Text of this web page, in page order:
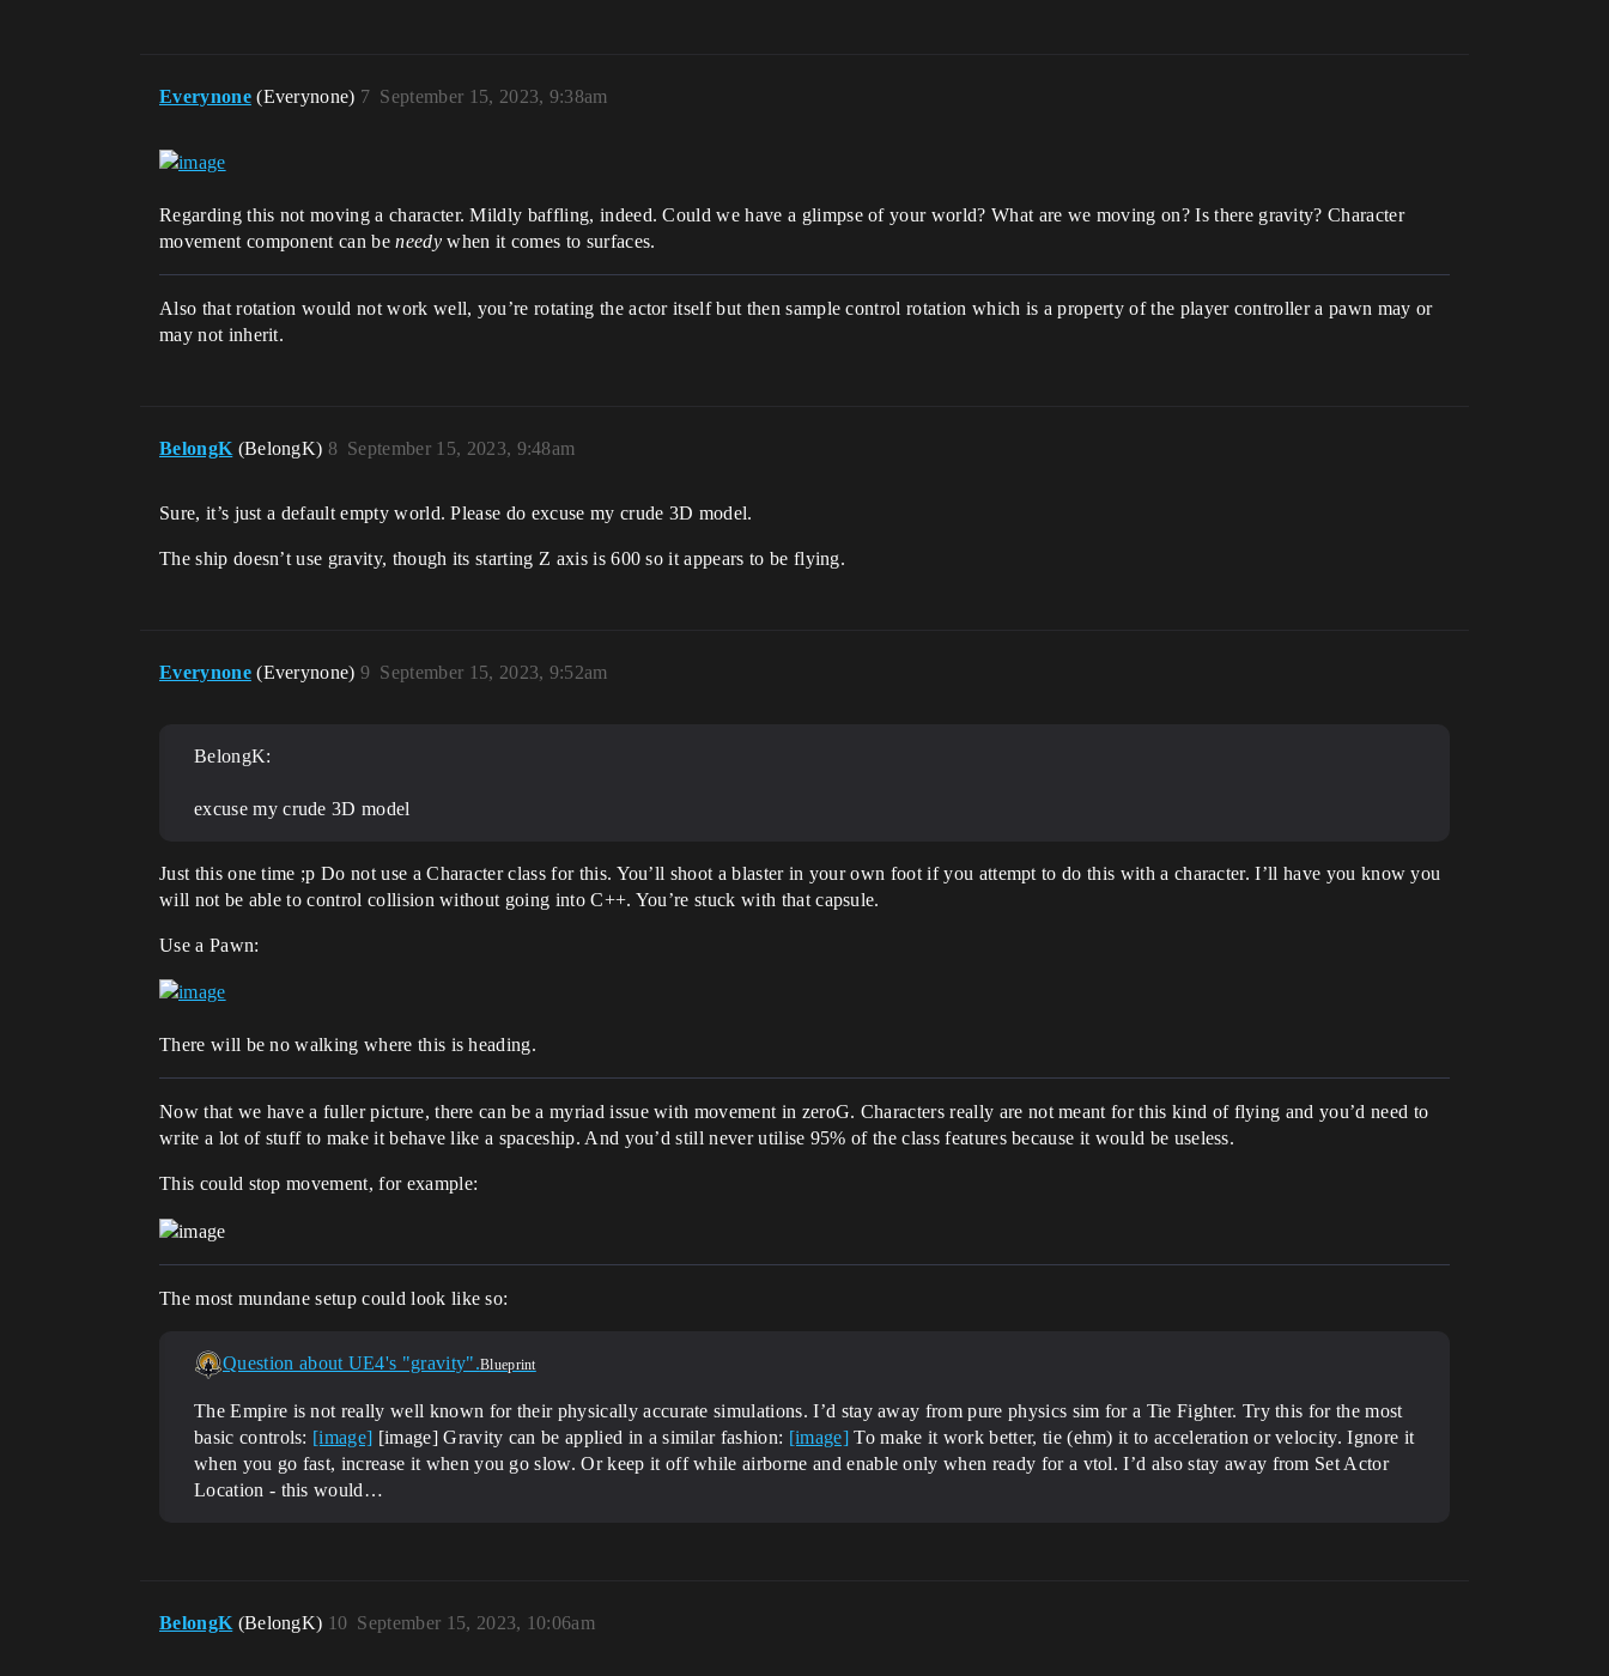
Everynone (Everynone) September 15, 2023, 9:38am
7
Regarding this not moving a character. Mildly baffling, indeed. Could we have a glimpse of your world? What are we moving on? Is there gravity? Character
movement component can beneedywhen it comes to surfaces.
Also that rotation would not work well, you’re rotating the actor itself but then sample control rotation which is a property of the player controller a pawn may or
may not inherit.
BelongK (BelongK) September 15, 2023, 9:48am
8
Sure, it’s just a default empty world. Please do excuse my crude 3D model.
The ship doesn’t use gravity, though its starting Z axis is 600 so it appears to be flying.
Everynone (Everynone) September 15, 2023, 9:52am
9
BelongK:
excuse my crude 3D model
Just this one time ;p Do not use a Character class for this. You’ll shoot a blaster in your own foot if you attempt to do this with a character. I’ll have you know you
will not be able to control collision without going into C++. You’re stuck with that capsule.
Use a Pawn:
There will be no walking where this is heading.
Now that we have a fuller picture, there can be a myriad issue with movement in zeroG. Characters really are not meant for this kind of flying and you’d need to
write a lot of stuff to make it behave like a spaceship. And you’d still never utilise 95% of the class features because it would be useless.
This could stop movement, for example:
The most mundane setup could look like so:
Question about UE4's "gravity".Blueprint
The Empire is not really well known for their physically accurate simulations. I’d stay away from pure physics sim for a Tie Fighter. Try this for the most
basic controls: [image] [image] Gravity can be applied in a similar fashion: [image]To make it work better, tie (ehm) it to acceleration or velocity. Ignore it
when you go fast, increase it when you go slow. Or keep it off while airborne and enable only when ready for a vtol.I’d also stay away from Set Actor
Location - this would…
BelongK (BelongK) September 15, 2023, 10:06am
10